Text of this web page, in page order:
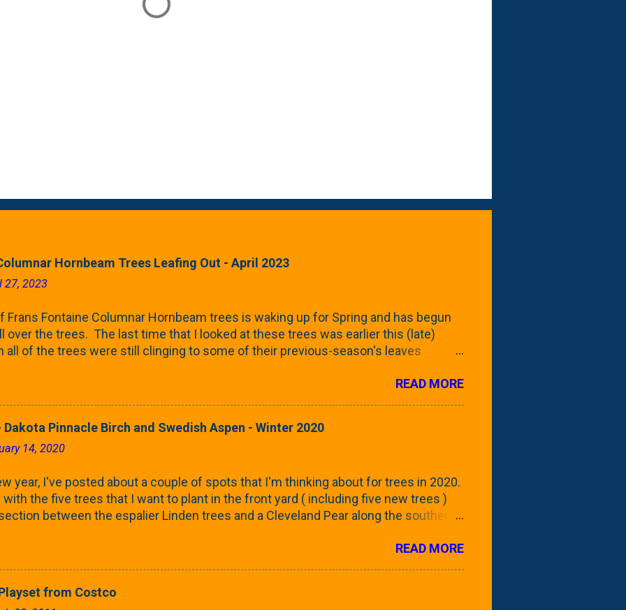
Hornbeam Trees Leafing Out - April 2023
27, 2023
Frans Fontaine Columnar Hornbeam trees is waking up for Spring and has begun
over the trees. The last time that I looked at these trees was earlier this (late)
all of the trees were still clinging to some of their previous-season's leaves
along the property line is starting to come into focus this growing season
European Hornbeam (Fastigata). They are curled and ribbed with a hob-like
the trees It won't be long until they fill-in for the year - check this post to see
...
READ MORE
Pinnacle Birch and Swedish Aspen - Winter 2020
14, 2020
year, I've posted about a couple of spots that I'm thinking about for trees in 2020.
the five trees that I want to plant in the front yard ( including five new trees )
between the espalier Linden trees and a Cleveland Pear along the southern
we get it, Jake. You like columnar form. Yes indeed. But, because this is *my*
referencing back as I add more inventory. This post is about a pair of what I'm
READ MORE
from Costco